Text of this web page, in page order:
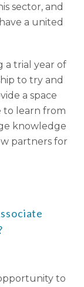
sector, and
a united
a trial year of
to try and
a space
to learn from
knowledge
partners for
to